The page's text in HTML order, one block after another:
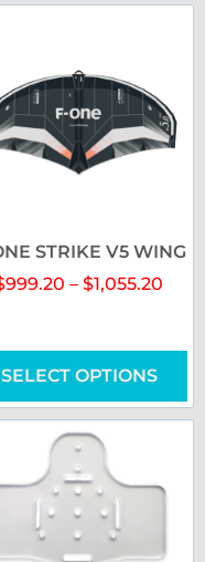
STRIKE V5 WING
999.20 – $1,055.20
SELECT OPTIONS